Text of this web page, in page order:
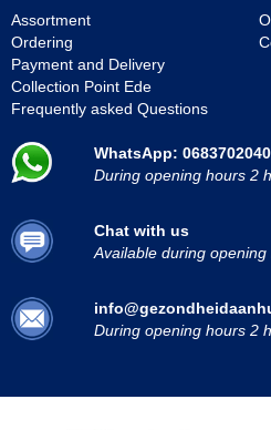
Assortment
Ordering
Payment and Delivery
Collection Point Ede
Frequently asked Questions
WhatsApp: 0683702040
During opening hours 2
Chat with us
Available during opening
During opening hours 2